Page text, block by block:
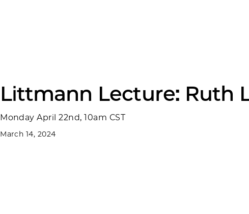
Littmann Lecture: Ruth
Monday April 22nd, 10am CST
March 14, 2024